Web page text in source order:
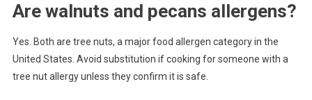
Are walnuts and pecans allergens?
Yes. Both are tree nuts, a major food allergen category in the
United States. Avoid substitution if cooking for someone with a
tree nut allergy unless they confirm it is safe.